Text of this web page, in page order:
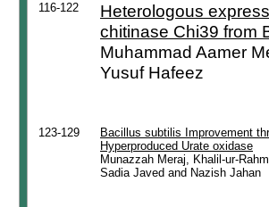
116-122
Heterologous
chitinase Chi39 from
Muhammad Aamer
Yusuf Hafeez
123-129
Bacillus subtilis Improvement
Hyperproduced Urate oxidase
Munazzah Meraj, Khalil-ur-
Sadia Javed and Nazish Jahan